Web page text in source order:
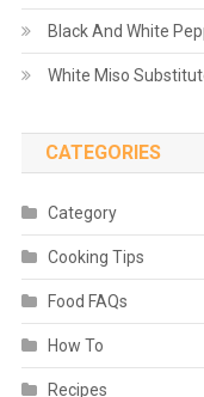
Black And White
White Miso
CATEGORIES
Category
Cooking Tips
Food FAQs
How To
Recipes